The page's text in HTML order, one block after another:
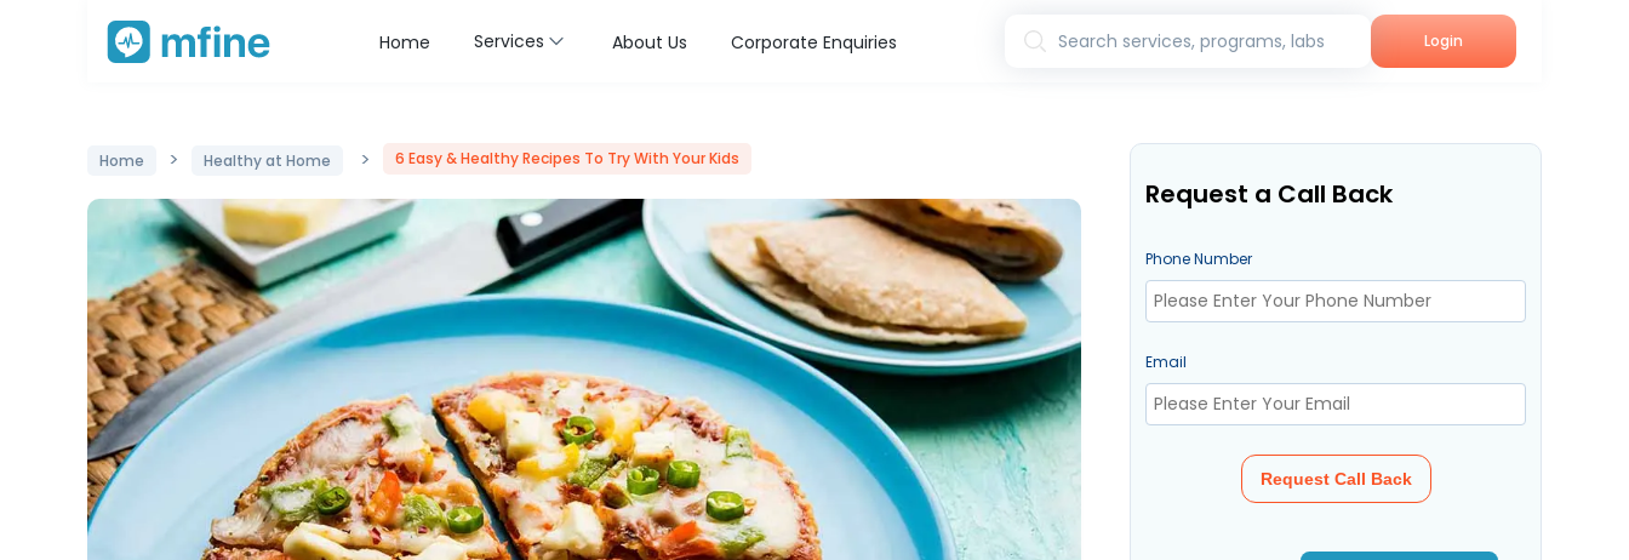
Home Services About Us Corporate Enquiries Search services, programs, labs Login
Home > Healthy at Home > 6 Easy & Healthy Recipes To Try With Your Kids
Request a Call Back
Phone Number
Email
Request Call Back